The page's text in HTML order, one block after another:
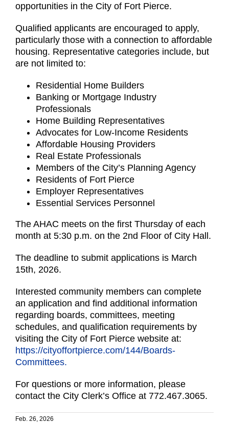
opportunities in the City of Fort Pierce.
Qualified applicants are encouraged to apply,
particularly those with a connection to affordable
housing. Representative categories include, but
are not limited to:
Residential Home Builders
Banking or Mortgage Industry
Professionals
Home Building Representatives
Advocates for Low-Income Residents
Affordable Housing Providers
Real Estate Professionals
Members of the City’s Planning Agency
Residents of Fort Pierce
Employer Representatives
Essential Services Personnel
The AHAC meets on the first Thursday of each
month at 5:30 p.m. on the 2nd Floor of City Hall.
The deadline to submit applications is March
15th, 2026.
Interested community members can complete
an application and find additional information
regarding boards, committees, meeting
schedules, and qualification requirements by
visiting the City of Fort Pierce website at:
https://cityoffortpierce.com/144/Boards-
Committees.
For questions or more information, please
contact the City Clerk’s Office at 772.467.3065.
Feb. 26, 2026